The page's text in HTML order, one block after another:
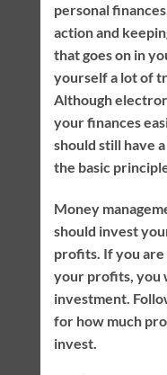
personal
action and
that goes on in
yourself a lot of
Although
your finances
should still have
the basic
Money
should invest
profits. If you are
your profits, you
investment.
for how much
invest.